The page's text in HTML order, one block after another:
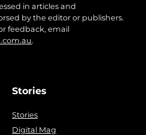
in articles and
by the editor or publishers.
feedback, email
.
Stories
Stories
Digital Mag